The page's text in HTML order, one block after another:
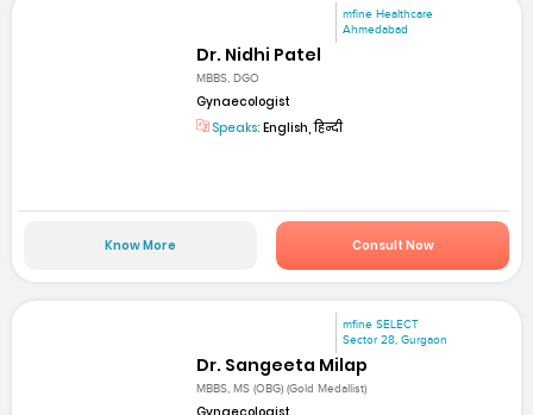
mfine Healthcare
Ahmedabad
Dr. Nidhi Patel
MBBS, DGO
Gynaecologist
Speaks: English, हिन्दी
Know More Consult Now
mfine SELECT
Sector 28, Gurgaon
Dr. Sangeeta Milap
MBBS, MS (OBG) (Gold Medallist)